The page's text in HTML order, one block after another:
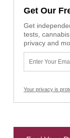
Get Our
Get
tests,
privacy and
Your privacy is